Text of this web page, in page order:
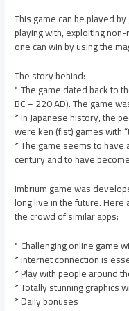
This game can be played
playing with, exploiting
one can win by using the
The story behind:
* The game dated back to
BC – 220 AD). The game
* In Japanese history, the
were ken (fist) games with
* The game seems to
century and to have
Imbrium game was
long live in the future.
the crowd of similar apps:
* Challenging online game
* Internet connection is
* Play with people around
* Totally stunning graphics
* Daily bonuses